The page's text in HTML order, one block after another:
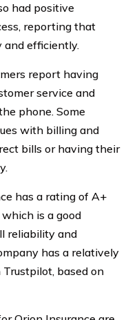
had positive
reporting that
and efficiently.
report having
service and
phone. Some
with billing and
bills or having their
has a rating of A+
is a good
reliability and
has a relatively
based on